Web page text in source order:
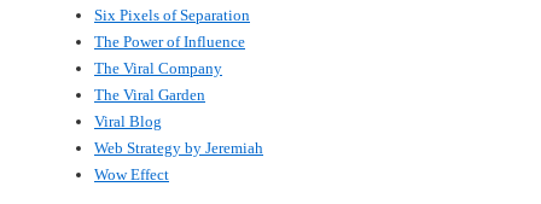
Six Pixels of Separation
The Power of Influence
The Viral Company
The Viral Garden
Viral Blog
Web Strategy by Jeremiah
Wow Effect